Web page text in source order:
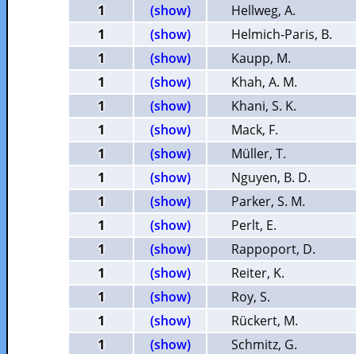
1 (show)
Hellweg, A.
1
(show)
Helmich-Paris, B.
1
(show)
Kaupp, M.
1
(show)
Khah, A. M.
1
(show)
Khani, S. K.
1
(show)
Mack, F.
1
(show)
Müller, T.
1
(show)
Nguyen, B. D.
1
(show)
Parker, S. M.
1
(show)
Perlt, E.
1
(show)
Rappoport, D.
1
(show)
Reiter, K.
1
(show)
Roy, S.
1
(show)
Rückert, M.
1
(show)
Schmitz, G.